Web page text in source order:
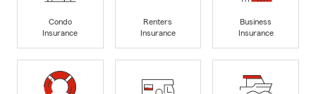
Condo
Insurance
Renters
Insurance
Business
Insurance